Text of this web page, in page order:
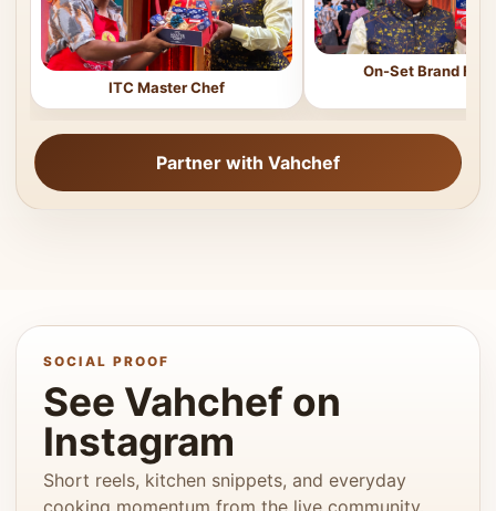
ITC Master Chef
On-Set Brand
Partner with Vahchef
SOCIAL PROOF
See Vahchef on
Instagram
Short reels, kitchen snippets, and everyday